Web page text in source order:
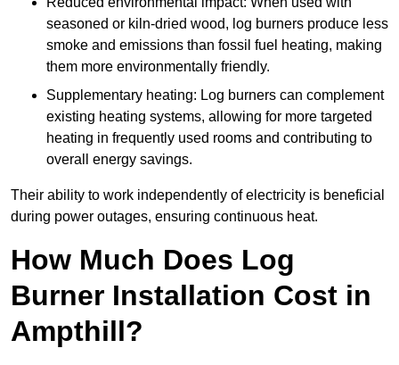
seasoned or kiln-dried wood, log burners produce less
smoke and emissions than fossil fuel heating, making
them more environmentally friendly.
Supplementary heating: Log burners can complement
existing heating systems, allowing for more targeted
heating in frequently used rooms and contributing to
overall energy savings.
Their ability to work independently of electricity is beneficial
during power outages, ensuring continuous heat.
How Much Does Log
Burner Installation Cost in
Ampthill?